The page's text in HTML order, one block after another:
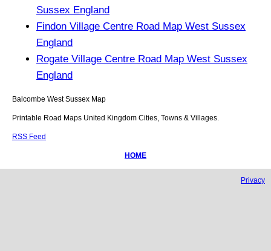
Sussex England
Findon Village Centre Road Map West Sussex
England
Rogate Village Centre Road Map West Sussex
England
Balcombe West Sussex Map
Printable Road Maps United Kingdom Cities, Towns & Villages.
RSS Feed
HOME
Privacy